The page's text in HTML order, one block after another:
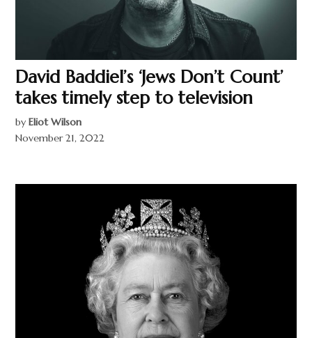
David Baddiel’s ‘Jews Don’t Count’
takes timely step to television
by Eliot Wilson
November 21, 2022